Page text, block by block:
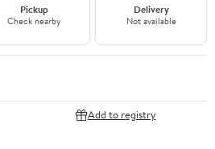
Pickup
Check nearby
Delivery
Not available
Add to registry